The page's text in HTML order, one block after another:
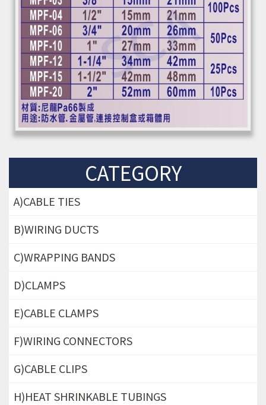
CATEGORY
A)CABLE TIES
B)WIRING DUCTS
C)WRAPPING BANDS
D)CLAMPS
E)CABLE CLAMPS
F)WIRING CONNECTORS
G)CABLE CLIPS
H)HEAT SHRINKABLE TUBINGS